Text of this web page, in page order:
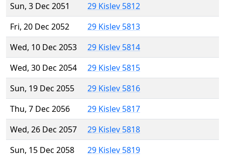
Sun, 3 Dec 2051
29 Kislev 5812
Fri, 20 Dec 2052
29 Kislev 5813
Wed, 10 Dec 2053
29 Kislev 5814
Wed, 30 Dec 2054
29 Kislev 5815
Sun, 19 Dec 2055
29 Kislev 5816
Thu, 7 Dec 2056
29 Kislev 5817
Wed, 26 Dec 2057
29 Kislev 5818
Sun, 15 Dec 2058
29 Kislev 5819